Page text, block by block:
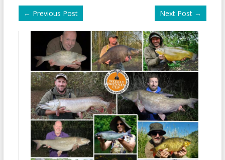
← Previous Post Next Post →